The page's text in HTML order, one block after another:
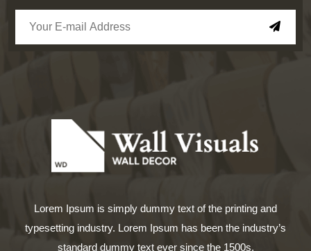
Lorem Ipsum is simply dummy text of the printing and
typesetting industry. Lorem Ipsum has been the industry’s
standard dummy text ever since the 1500s,